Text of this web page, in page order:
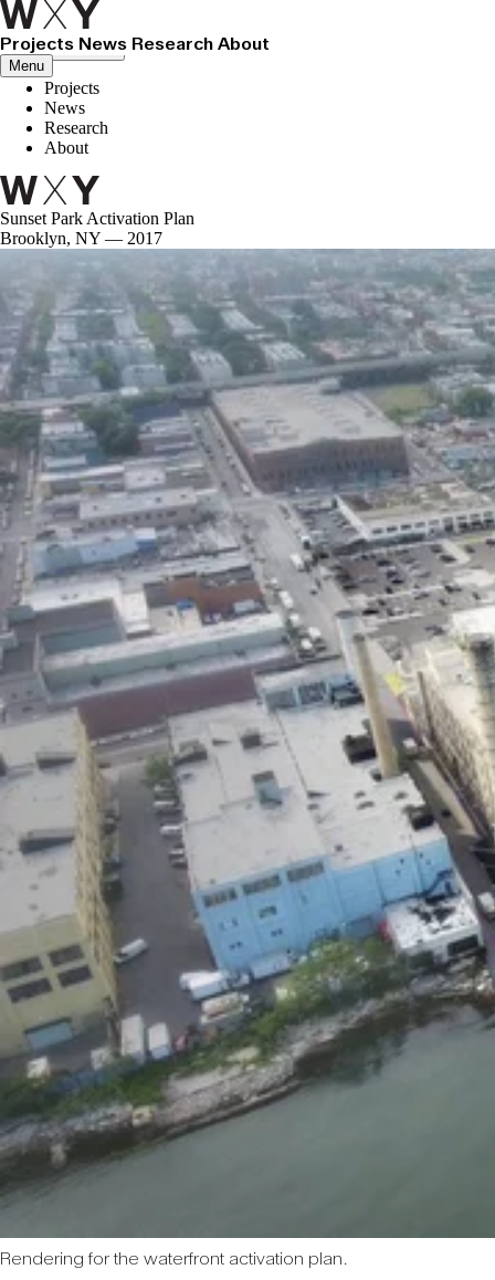
Projects News Research About
Menu
Close menu
Projects
News
Research
About
Sunset Park Activation Plan
Brooklyn, NY — 2017
Rendering for the waterfront activation plan.